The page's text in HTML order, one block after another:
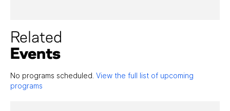
Related
Events
No programs scheduled. View the full list of upcoming
programs